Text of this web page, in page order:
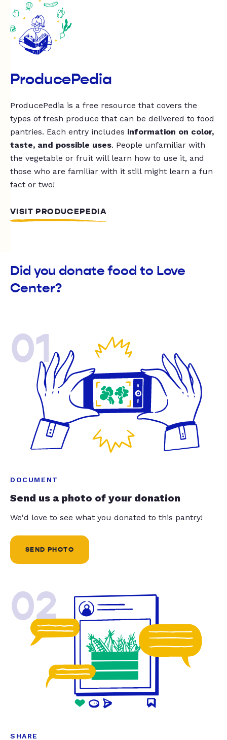
ProducePedia
ProducePedia is a free resource that covers the
types of fresh produce that can be delivered to food
pantries. Each entry includes information on color,
taste, and possible uses. People unfamiliar with
the vegetable or fruit will learn how to use it, and
those who are familiar with it still might learn a fun
fact or two!
VISIT PRODUCEPEDIA
Did you donate food to Love
Center?
01
DOCUMENT
Send us a photo of your donation
We'd love to see what you donated to this pantry!
SEND PHOTO
02
SHARE